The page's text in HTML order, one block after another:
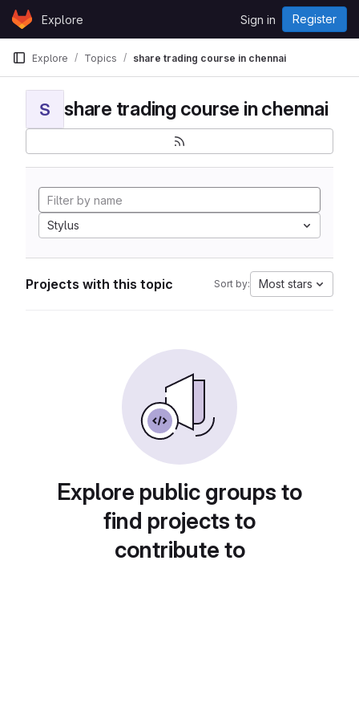
Skip to content
GitLabExplore Sign in Register
Explore Topics share trading course in chennai
S share trading course in chennai
Stylus
Projects with this topic Sort by: Most stars
Explore public groups to
find projects to
contribute to